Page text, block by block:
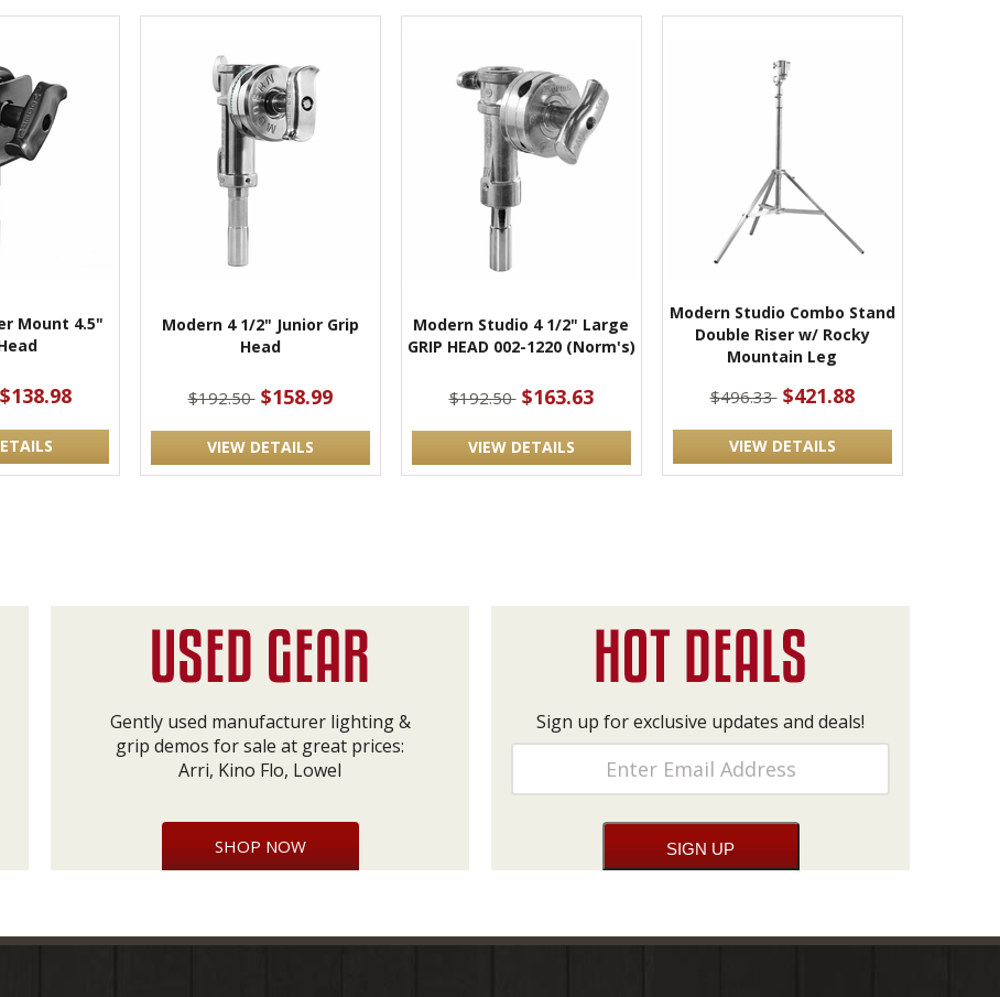
Mount 4.5"
$138.98
Modern 4 1/2" Junior Grip
Head
$192.50 $158.99
VIEW DETAILS
Modern Studio 4 1/2" Large
GRIP HEAD 002-1220 (Norm's)
$192.50 $163.63
VIEW DETAILS
Modern Studio Combo Stand
Double Riser w/ Rocky
Mountain Leg
$496.33 $421.88
VIEW DETAILS
Gently used manufacturer lighting &
grip demos for sale at great prices:
Arri, Kino Flo, Lowel
SHOP NOW
Sign up for exclusive updates and deals!